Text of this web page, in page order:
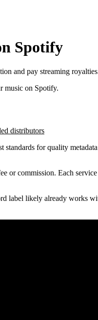
Spotify
and pay streaming
music on Spotify.
distributors
standards for quality
or commission. Each
label likely already works